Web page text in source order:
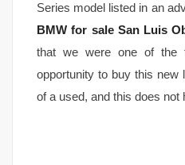
Series model listed in an
BMW for sale San Luis
that we were one of the
opportunity to buy this new
of a used, and this does not